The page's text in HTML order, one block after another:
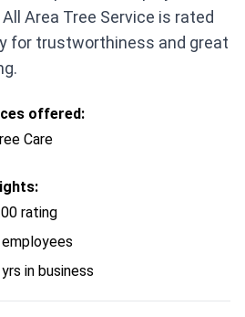
All Area Tree Service is rated
for trustworthiness and great
offered:
Care
rating
in business